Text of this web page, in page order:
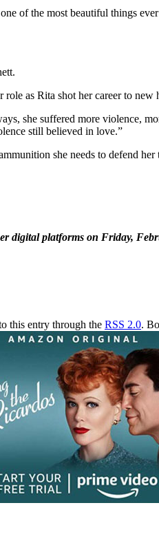
of the most beautiful things
role as Rita shot her career to
she suffered more violence,
still believed in love.”
she needs to defend
digital platforms on Friday,
this entry through the RSS 2.0.